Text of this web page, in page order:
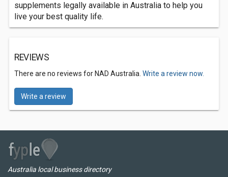
supplements legally available in Australia to help you
live your best quality life.
REVIEWS
There are no reviews for NAD Australia. Write a review now.
Write a review
Australia local business directory